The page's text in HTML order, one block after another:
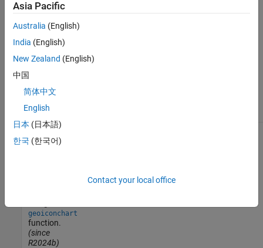
useful for
geoiconchart
function.
(since
R2024b)
Asia Pacific
Australia (English)
India (English)
New Zealand (English)
中国
简体中文
English
日本 (日本語)
한국 (한국어)
Contact your local office